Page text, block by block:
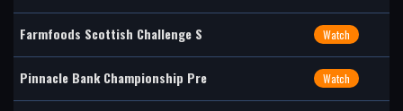
Farmfoods Scottish Challenge S Watch
Pinnacle Bank Championship Pre Watch